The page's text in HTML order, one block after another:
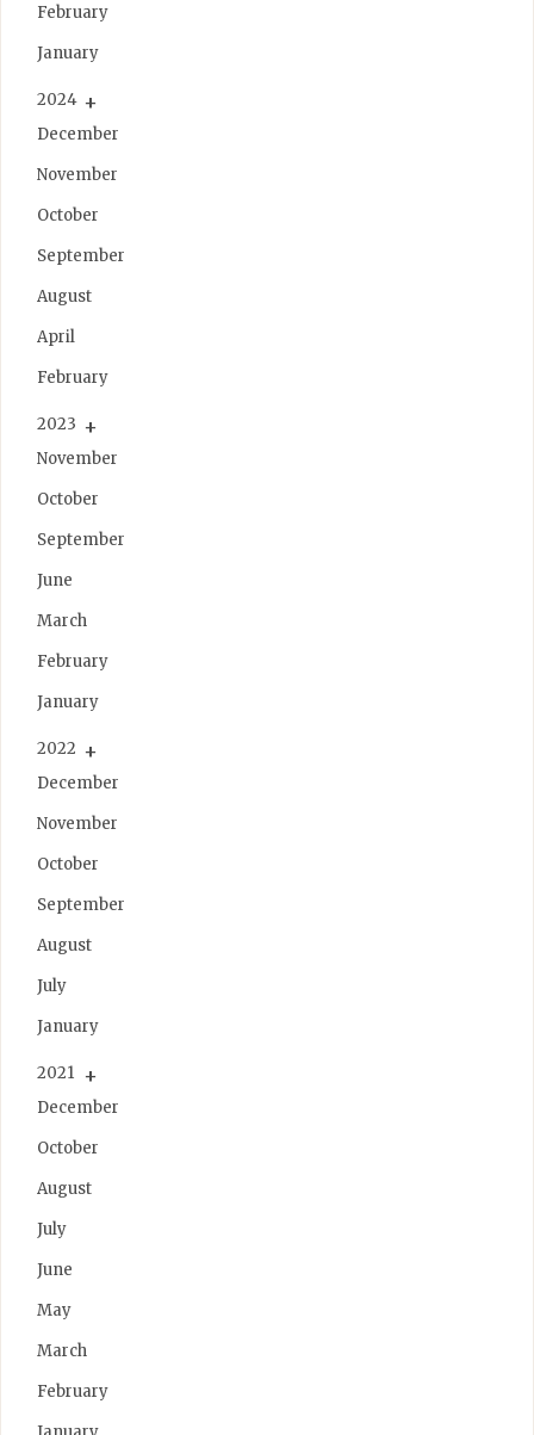
February
January
2024
December
November
October
September
August
April
February
2023
November
October
September
June
March
February
January
2022
December
November
October
September
August
July
January
2021
December
October
August
July
June
May
March
February